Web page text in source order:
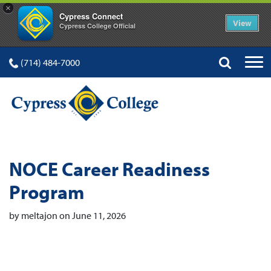
×
Cypress Connect
Cypress College Official View
(714) 484-7000
NOCE Career Readiness
Program
by meltajon on June 11, 2026